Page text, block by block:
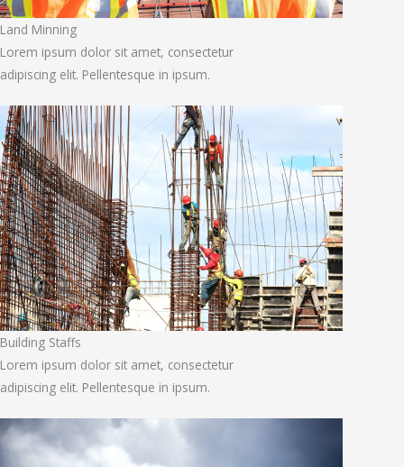
Land Minning
Lorem ipsum dolor sit amet, consectetur
adipiscing elit. Pellentesque in ipsum.
Building Staffs
Lorem ipsum dolor sit amet, consectetur
adipiscing elit. Pellentesque in ipsum.